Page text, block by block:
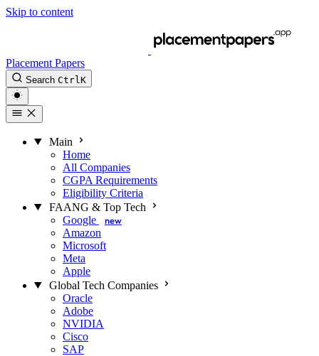
Skip to content
Placement Papers
Search Ctrl K
Main
Home
All Companies
CGPA Requirements
Eligibility Criteria
FAANG & Top Tech
Google
new
Amazon
Microsoft
Meta
Apple
Global Tech Companies
Oracle
Adobe
NVIDIA
Cisco
SAP